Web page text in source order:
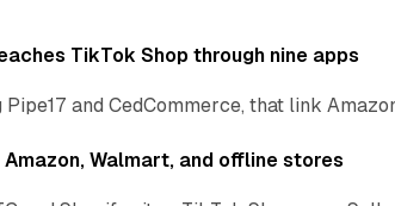
TikTok Shop through nine apps
and CedCommerce, that link
Walmart, and offline stores